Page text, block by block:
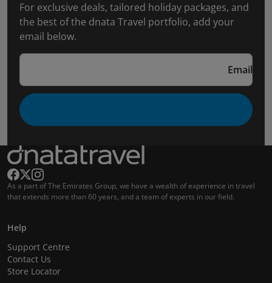
For exclusive deals, tailored holiday packages, and
the best of the dnata Travel portfolio, add your
email below.
Email
As a part of The Emirates Group, we have a wealth of experience in travel
that extends more than 60 years, and a team of experts in our field.
Help
Support Centre
Contact Us
Store Locator